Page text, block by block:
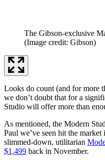
The Gibson-exclusive
(Image credit: Gibson)
Looks do count (and for more
we don’t doubt that for a
Studio will offer more than
As mentioned, the Modern
Paul we’ve seen hit the
slimmed-down, utilitarian
$1,499 back in November.